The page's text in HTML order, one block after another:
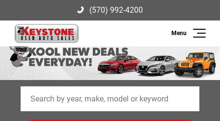
(570) 992-4200
Inventory
Keystone Used Auto Sales
2003 US-209, Brodheadsville, PA
18322
(570) 992-4200